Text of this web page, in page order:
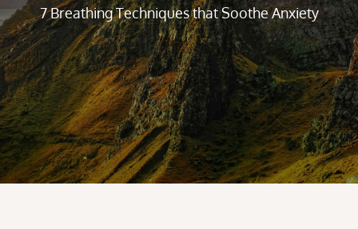
7 Breathing Techniques that Soothe Anxiety